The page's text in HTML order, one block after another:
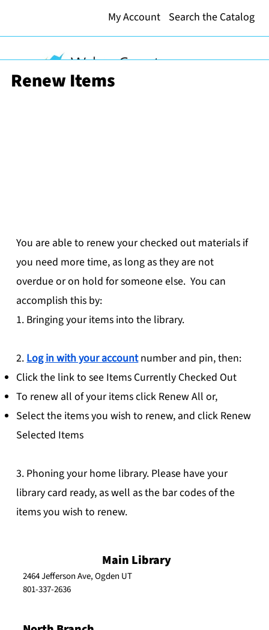
Search the Catalog
My Account
Renew Items
Main Library
2464 Jefferson Ave, Ogden UT
801-337-2636
You are able to renew your checked out materials if
you need more time, as long as they are not
overdue or on hold for someone else. You can
accomplish this by:
1. Bringing your items into the library.
2.Log in with your accountnumber and pin, then:
Click the link to see Items Currently Checked Out
To renew all of your items click Renew All or,
Select the items you wish to renew, and click Renew
Selected Items
3. Phoning your home library. Please have your
library card ready, as well as the bar codes of the
items you wish to renew.